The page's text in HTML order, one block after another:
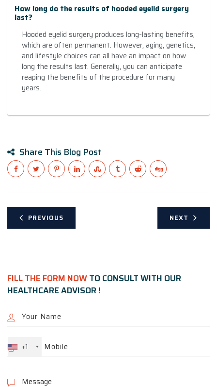
How long do the results of hooded eyelid surgery
last?
Hooded eyelid surgery produces long-lasting benefits,
which are often permanent. However, aging, genetics,
and lifestyle choices can all have an impact on how
long the results last. Generally, you can anticipate
reaping the benefits of the procedure for many
years.
Share This Blog Post
PREVIOUS NEXT
FILL THE FORM NOWTO CONSULT WITH OUR
HEALTHCARE ADVISOR !
+1